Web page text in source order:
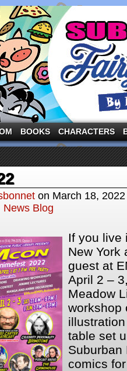
the three pigs and other
BOOKS CHARACTERS
on March 18, 2022
News Blog
If you live
New York
guest at
April 2 –
Meadow
workshop
table set
Suburban
comics